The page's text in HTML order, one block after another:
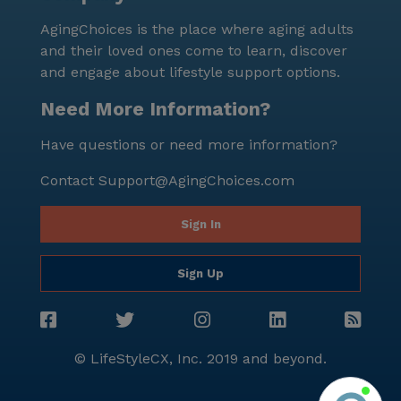
blending excellent medical care with a vibrant social
environment. Whether it's through the various
activities offered or the convenient access to
neighborhood amenities, residents are assured of a
information or to schedule a tour, interested parties
section=schedule-tour).
AgingChoices is the place where aging adults
and their loved ones come to learn, discover
and engage about lifestyle support options.
Need More Information?
Have questions or need more information?
Contact Support@AgingChoices.com
Sign In
Sign Up
© LifeStyleCX, Inc. 2019 and beyond.